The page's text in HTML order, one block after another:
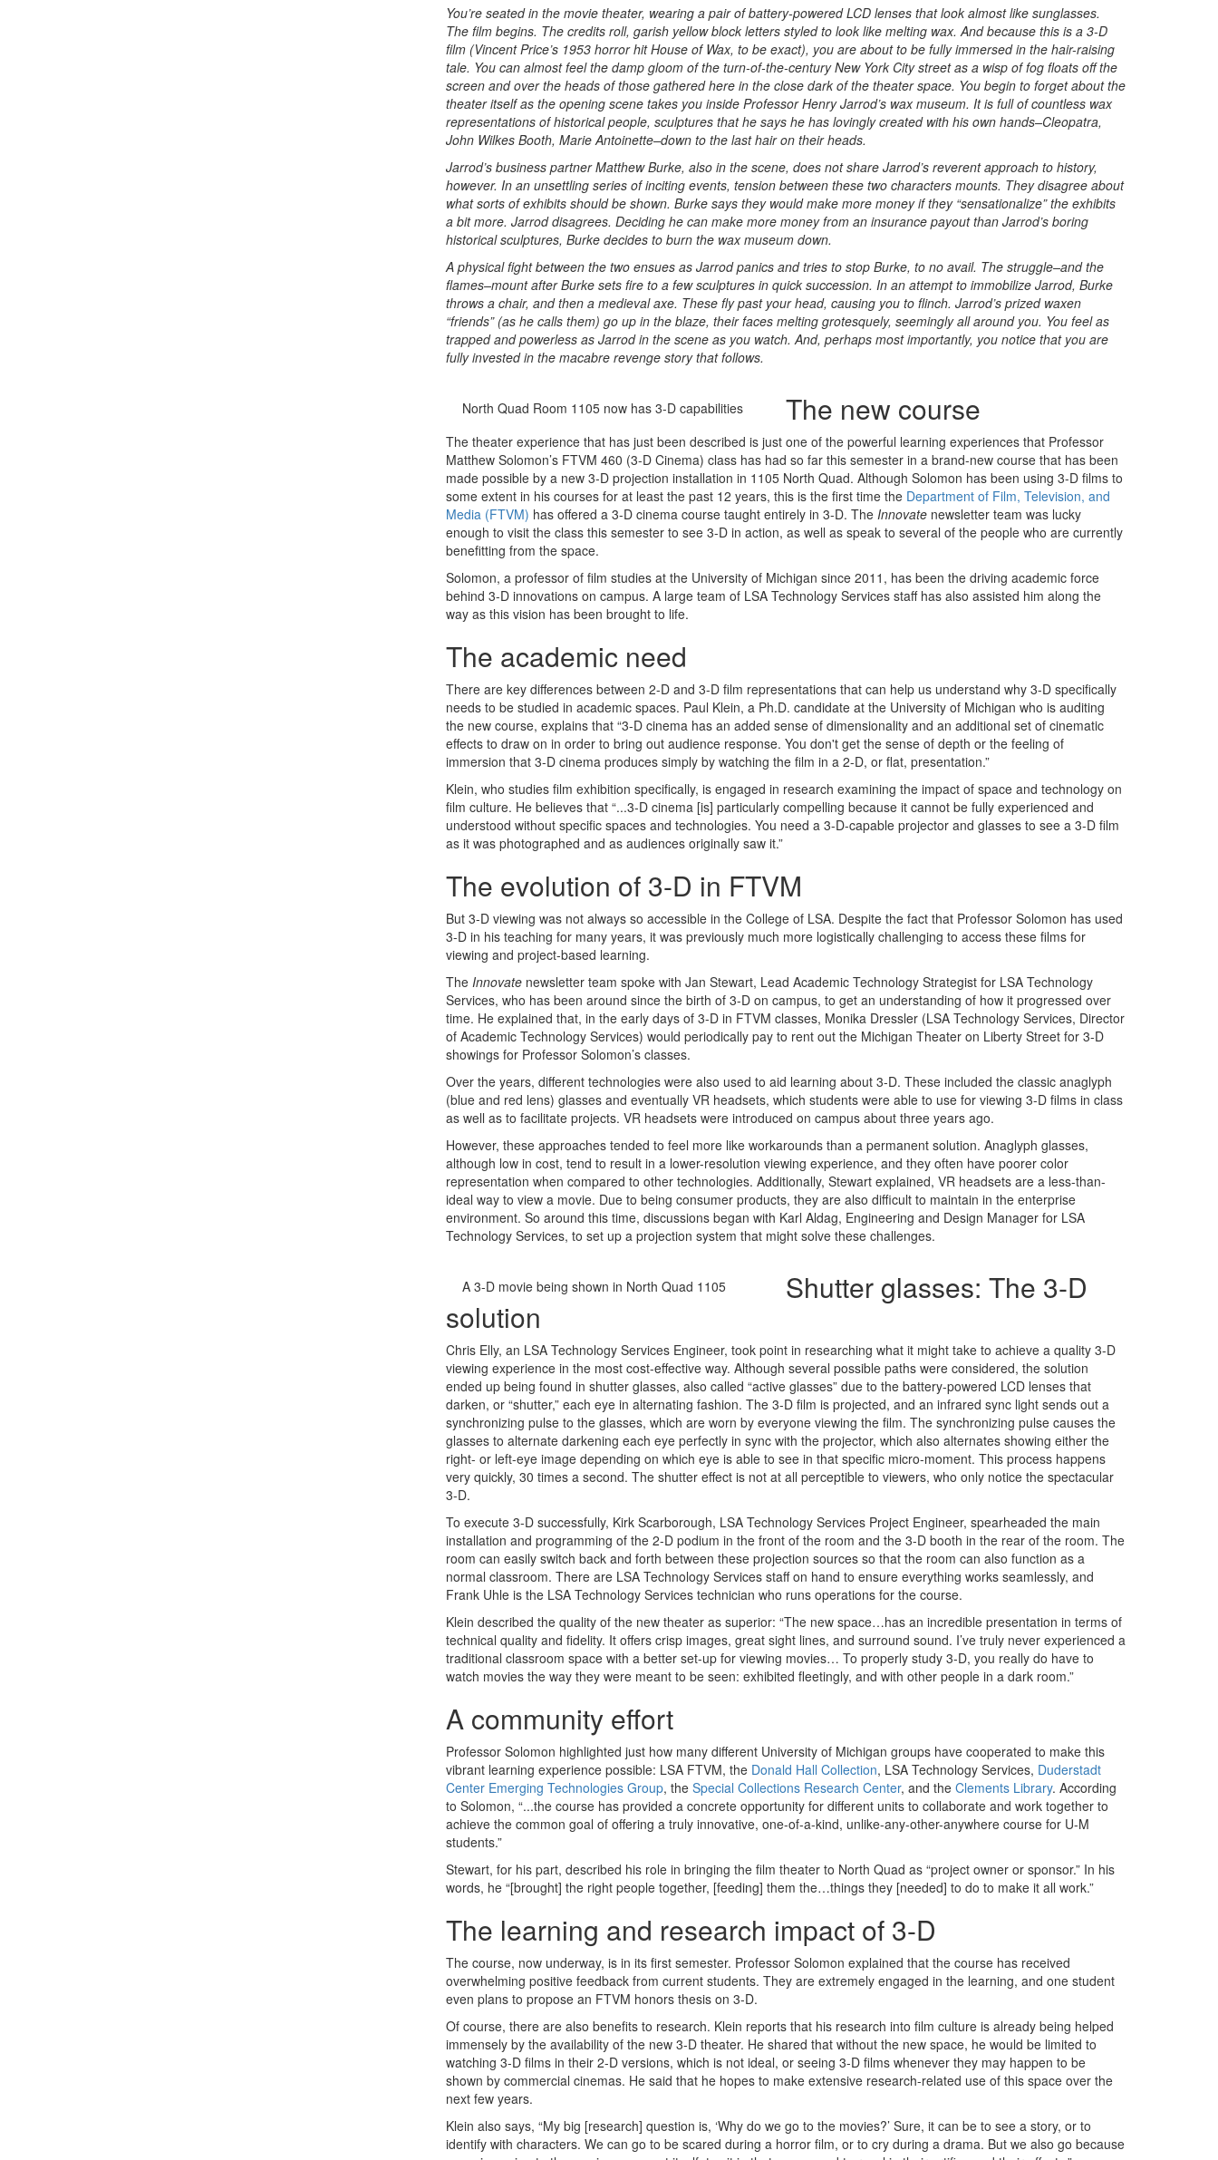
You’re seated in the movie theater, wearing a pair of battery-powered LCD lenses that look almost like sunglasses.
The film begins. The credits roll, garish yellow block letters styled to look like melting wax. And because this is a 3-D
film (Vincent Price’s 1953 horror hit House of Wax, to be exact), you are about to be fully immersed in the hair-raising
tale. You can almost feel the damp gloom of the turn-of-the-century New York City street as a wisp of fog floats off the
screen and over the heads of those gathered here in the close dark of the theater space. You begin to forget about the
theater itself as the opening scene takes you inside Professor Henry Jarrod’s wax museum. It is full of countless wax
representations of historical people, sculptures that he says he has lovingly created with his own hands–Cleopatra,
John Wilkes Booth, Marie Antoinette–down to the last hair on their heads.
Jarrod’s business partner Matthew Burke, also in the scene, does not share Jarrod’s reverent approach to history,
however. In an unsettling series of inciting events, tension between these two characters mounts. They disagree about
what sorts of exhibits should be shown. Burke says they would make more money if they “sensationalize” the exhibits
a bit more. Jarrod disagrees. Deciding he can make more money from an insurance payout than Jarrod’s boring
historical sculptures, Burke decides to burn the wax museum down.
A physical fight between the two ensues as Jarrod panics and tries to stop Burke, to no avail. The struggle–and the
flames–mount after Burke sets fire to a few sculptures in quick succession. In an attempt to immobilize Jarrod, Burke
throws a chair, and then a medieval axe. These fly past your head, causing you to flinch. Jarrod’s prized waxen
“friends” (as he calls them) go up in the blaze, their faces melting grotesquely, seemingly all around you. You feel as
trapped and powerless as Jarrod in the scene as you watch. And, perhaps most importantly, you notice that you are
fully invested in the macabre revenge story that follows.
North Quad Room 1105 now has 3-D capabilities The new course
The theater experience that has just been described is just one of the powerful learning experiences that Professor
Matthew Solomon’s FTVM 460 (3-D Cinema) class has had so far this semester in a brand-new course that has been
made possible by a new 3-D projection installation in 1105 North Quad. Although Solomon has been using 3-D films to
some extent in his courses for at least the past 12 years, this is the first time the Department of Film, Television, and
Media (FTVM) has offered a 3-D cinema course taught entirely in 3-D. The Innovate newsletter team was lucky
enough to visit the class this semester to see 3-D in action, as well as speak to several of the people who are currently
benefitting from the space.
Solomon, a professor of film studies at the University of Michigan since 2011, has been the driving academic force
behind 3-D innovations on campus. A large team of LSA Technology Services staff has also assisted him along the
way as this vision has been brought to life.
The academic need
There are key differences between 2-D and 3-D film representations that can help us understand why 3-D specifically
needs to be studied in academic spaces. Paul Klein, a Ph.D. candidate at the University of Michigan who is auditing
the new course, explains that “3-D cinema has an added sense of dimensionality and an additional set of cinematic
effects to draw on in order to bring out audience response. You don't get the sense of depth or the feeling of
immersion that 3-D cinema produces simply by watching the film in a 2-D, or flat, presentation.”
Klein, who studies film exhibition specifically, is engaged in research examining the impact of space and technology on
film culture. He believes that “...3-D cinema [is] particularly compelling because it cannot be fully experienced and
understood without specific spaces and technologies. You need a 3-D-capable projector and glasses to see a 3-D film
as it was photographed and as audiences originally saw it.”
The evolution of 3-D in FTVM
But 3-D viewing was not always so accessible in the College of LSA. Despite the fact that Professor Solomon has used
3-D in his teaching for many years, it was previously much more logistically challenging to access these films for
viewing and project-based learning.
The Innovate newsletter team spoke with Jan Stewart, Lead Academic Technology Strategist for LSA Technology
Services, who has been around since the birth of 3-D on campus, to get an understanding of how it progressed over
time. He explained that, in the early days of 3-D in FTVM classes, Monika Dressler (LSA Technology Services, Director
of Academic Technology Services) would periodically pay to rent out the Michigan Theater on Liberty Street for 3-D
showings for Professor Solomon’s classes.
Over the years, different technologies were also used to aid learning about 3-D. These included the classic anaglyph
(blue and red lens) glasses and eventually VR headsets, which students were able to use for viewing 3-D films in class
as well as to facilitate projects. VR headsets were introduced on campus about three years ago.
However, these approaches tended to feel more like workarounds than a permanent solution. Anaglyph glasses,
although low in cost, tend to result in a lower-resolution viewing experience, and they often have poorer color
representation when compared to other technologies. Additionally, Stewart explained, VR headsets are a less-than-
ideal way to view a movie. Due to being consumer products, they are also difficult to maintain in the enterprise
environment. So around this time, discussions began with Karl Aldag, Engineering and Design Manager for LSA
Technology Services, to set up a projection system that might solve these challenges.
A 3-D movie being shown in North Quad 1105 Shutter glasses: The 3-D
solution
Chris Elly, an LSA Technology Services Engineer, took point in researching what it might take to achieve a quality 3-D
viewing experience in the most cost-effective way. Although several possible paths were considered, the solution
ended up being found in shutter glasses, also called “active glasses” due to the battery-powered LCD lenses that
darken, or “shutter,” each eye in alternating fashion. The 3-D film is projected, and an infrared sync light sends out a
synchronizing pulse to the glasses, which are worn by everyone viewing the film. The synchronizing pulse causes the
glasses to alternate darkening each eye perfectly in sync with the projector, which also alternates showing either the
right- or left-eye image depending on which eye is able to see in that specific micro-moment. This process happens
very quickly, 30 times a second. The shutter effect is not at all perceptible to viewers, who only notice the spectacular
3-D.
To execute 3-D successfully, Kirk Scarborough, LSA Technology Services Project Engineer, spearheaded the main
installation and programming of the 2-D podium in the front of the room and the 3-D booth in the rear of the room. The
room can easily switch back and forth between these projection sources so that the room can also function as a
normal classroom. There are LSA Technology Services staff on hand to ensure everything works seamlessly, and
Frank Uhle is the LSA Technology Services technician who runs operations for the course.
Klein described the quality of the new theater as superior: “The new space…has an incredible presentation in terms of
technical quality and fidelity. It offers crisp images, great sight lines, and surround sound. I’ve truly never experienced a
traditional classroom space with a better set-up for viewing movies… To properly study 3-D, you really do have to
watch movies the way they were meant to be seen: exhibited fleetingly, and with other people in a dark room.”
A community effort
Professor Solomon highlighted just how many different University of Michigan groups have cooperated to make this
vibrant learning experience possible: LSA FTVM, the Donald Hall Collection, LSA Technology Services, Duderstadt
Center Emerging Technologies Group, the Special Collections Research Center, and the Clements Library. According
to Solomon, “...the course has provided a concrete opportunity for different units to collaborate and work together to
achieve the common goal of offering a truly innovative, one-of-a-kind, unlike-any-other-anywhere course for U-M
students.”
Stewart, for his part, described his role in bringing the film theater to North Quad as “project owner or sponsor.” In his
words, he “[brought] the right people together, [feeding] them the…things they [needed] to do to make it all work.”
The learning and research impact of 3-D
The course, now underway, is in its first semester. Professor Solomon explained that the course has received
overwhelming positive feedback from current students. They are extremely engaged in the learning, and one student
even plans to propose an FTVM honors thesis on 3-D.
Of course, there are also benefits to research. Klein reports that his research into film culture is already being helped
immensely by the availability of the new 3-D theater. He shared that without the new space, he would be limited to
watching 3-D films in their 2-D versions, which is not ideal, or seeing 3-D films whenever they may happen to be
shown by commercial cinemas. He said that he hopes to make extensive research-related use of this space over the
next few years.
Klein also says, “My big [research] question is, ‘Why do we go to the movies?’ Sure, it can be to see a story, or to
identify with characters. We can go to be scared during a horror film, or to cry during a drama. But we also go because